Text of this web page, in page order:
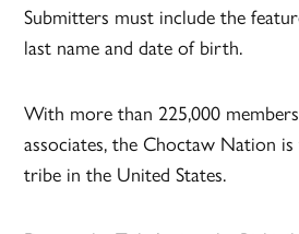
Submitters must include the
last name and date of birth.
With more than 225,000
associates, the Choctaw Nation
tribe in the United States.